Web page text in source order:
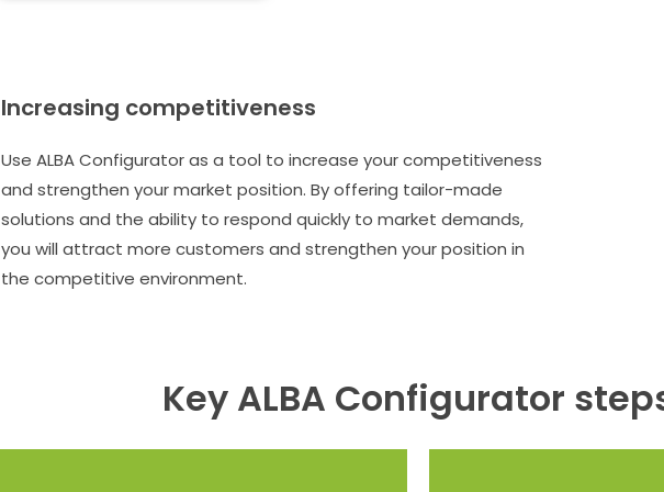
Increasing competitiveness
Use ALBA Configurator as a tool to increase your competitiveness
and strengthen your market position. By offering tailor-made
solutions and the ability to respond quickly to market demands,
you will attract more customers and strengthen your position in
the competitive environment.
Key ALBA Configurator